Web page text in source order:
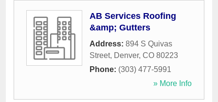
AB Services Roofing
&amp; Gutters
Address: 894 S Quivas
Street, Denver, CO 80223
Phone: (303) 477-5991
» More Info